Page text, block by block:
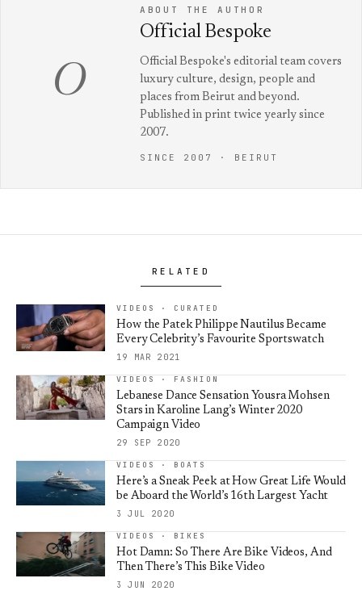
O
ABOUT THE AUTHOR
Official Bespoke
Official Bespoke's editorial team covers
luxury culture, design, people and
places from Beirut and beyond.
Published in print twice yearly since
2007.
SINCE 2007 · BEIRUT
RELATED
VIDEOS · CURATED
How the Patek Philippe Nautilus Became
Every Celebrity’s Favourite Sportswatch
19 MAR 2021
VIDEOS · FASHION
Lebanese Dance Sensation Yousra Mohsen
Stars in Karoline Lang’s Winter 2020
Campaign Video
29 SEP 2020
VIDEOS · BOATS
Here’s a Sneak Peek at How Great Life Would
be Aboard the World’s 16th Largest Yacht
3 JUL 2020
VIDEOS · BIKES
Hot Damn: So There Are Bike Videos, And
Then There’s This Bike Video
3 JUN 2020